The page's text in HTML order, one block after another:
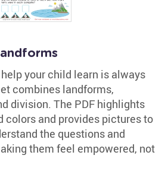
your child learn is always
combines landforms,
division. The PDF highlights
colors and provides pictures to
the questions and
them feel empowered, not